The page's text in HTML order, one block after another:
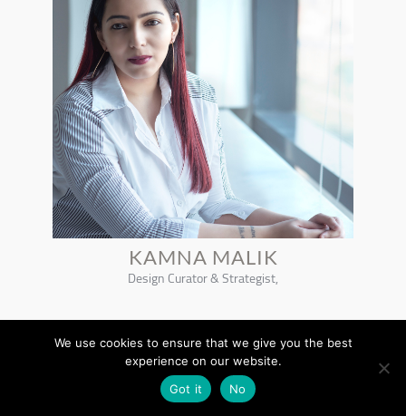
KAMNA MALIK
Design Curator & Strategist,
We use cookies to ensure that we give you the best
experience on our website.
Got it
No